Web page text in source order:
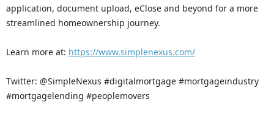
application, document upload, eClose and beyond for a more
streamlined homeownership journey.
Learn more at: https://www.simplenexus.com/
Twitter: @SimpleNexus #digitalmortgage #mortgageindustry
#mortgagelending #peoplemovers